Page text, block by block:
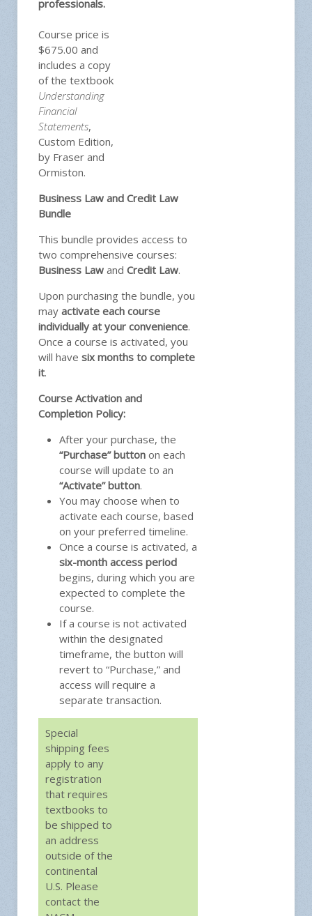
professionals.
Course price is
$675.00 and
includes a copy
of the textbook
Understanding
Financial
Statements,
Custom Edition,
by Fraser and
Ormiston.
Business Law and Credit Law
Bundle
This bundle provides access to
two comprehensive courses:
Business Law and Credit Law.
Upon purchasing the bundle, you
may activate each course
individually at your convenience.
Once a course is activated, you
will have six months to complete
it.
Course Activation and
Completion Policy:
After your purchase, the
“Purchase” button on each
course will update to an
“Activate” button.
You may choose when to
activate each course, based
on your preferred timeline.
Once a course is activated, a
six-month access period
begins, during which you are
expected to complete the
course.
If a course is not activated
within the designated
timeframe, the button will
revert to “Purchase,” and
access will require a
separate transaction.
Special
shipping fees
apply to any
registration
that requires
textbooks to
be shipped to
an address
outside of the
continental
U.S. Please
contact the